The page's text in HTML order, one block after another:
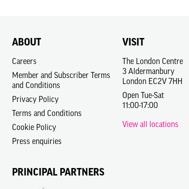
ABOUT
Careers
Member and Subscriber Terms
and Conditions
Privacy Policy
Terms and Conditions
Cookie Policy
Press enquiries
VISIT
The London Centre
3 Aldermanbury
London EC2V 7HH
Open Tue-Sat
11:00-17:00
View all locations
PRINCIPAL PARTNERS